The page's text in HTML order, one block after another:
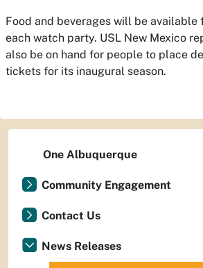
Food and beverages will be available
each watch party. USL New Mexico
also be on hand for people to place
tickets for its inaugural season.
One Albuquerque
Community Engagement
Contact Us
News Releases